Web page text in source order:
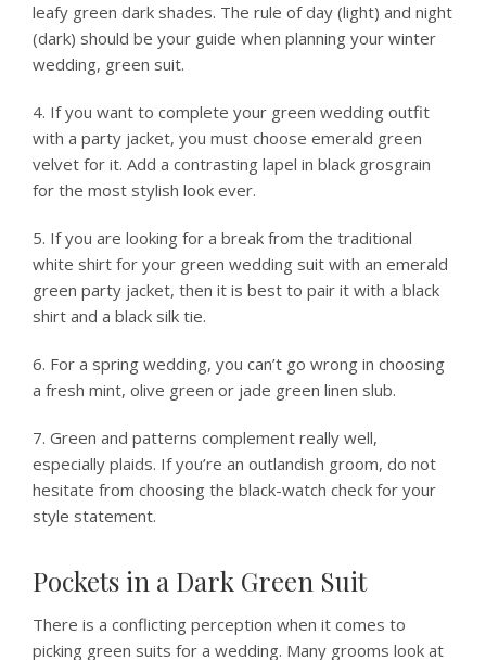
leafy green dark shades. The rule of day (light) and night
(dark) should be your guide when planning your winter
wedding, green suit.
4. If you want to complete your green wedding outfit
with a party jacket, you must choose emerald green
velvet for it. Add a contrasting lapel in black grosgrain
for the most stylish look ever.
5. If you are looking for a break from the traditional
white shirt for your green wedding suit with an emerald
green party jacket, then it is best to pair it with a black
shirt and a black silk tie.
6. For a spring wedding, you can’t go wrong in choosing
a fresh mint, olive green or jade green linen slub.
7. Green and patterns complement really well,
especially plaids. If you’re an outlandish groom, do not
hesitate from choosing the black-watch check for your
style statement.
Pockets in a Dark Green Suit
There is a conflicting perception when it comes to
picking green suits for a wedding. Many grooms look at